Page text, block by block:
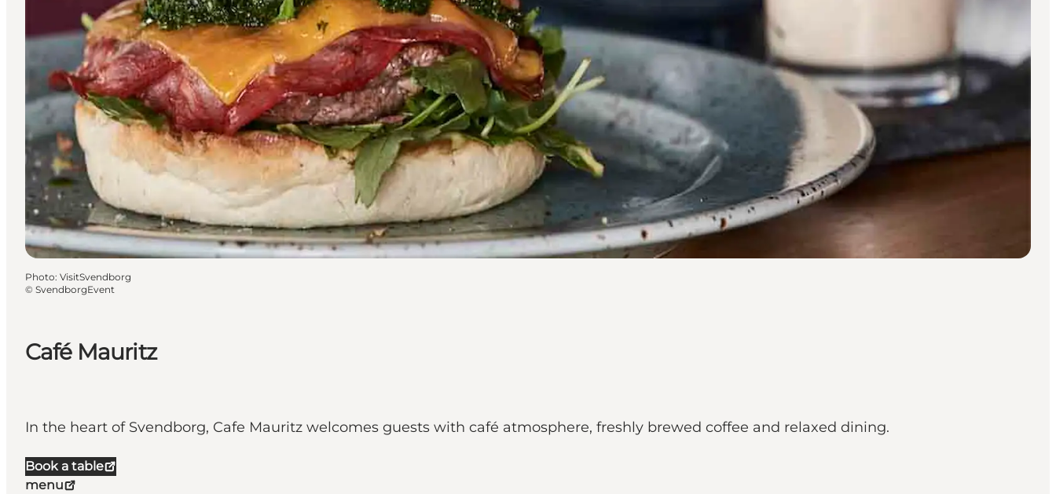
Café Mauritz
In the heart of Svendborg, Cafe Mauritz welcomes guests with café atmosphere, freshly brewed coffee and relaxed dining.
Book a table
menu
Photo: VisitSvendborg
© SvendborgEvent